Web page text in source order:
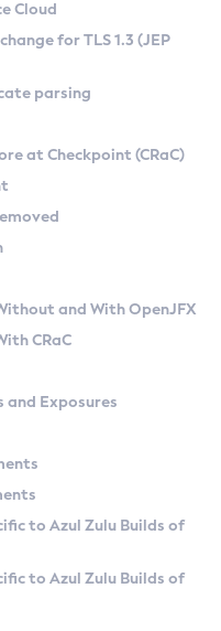
on Linux
Versions
Kit
Cloud
for TLS 1.3 (JEP
parsing
at Checkpoint (CRaC)
and With OpenJFX
CRaC
and Exposures
to Azul Zulu Builds of
to Azul Zulu Builds of